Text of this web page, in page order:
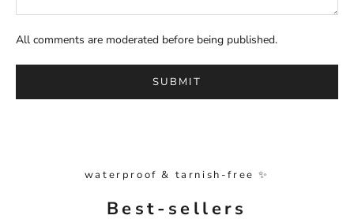
All comments are moderated before being published.
SUBMIT
waterproof & tarnish-free ✨
Best-sellers